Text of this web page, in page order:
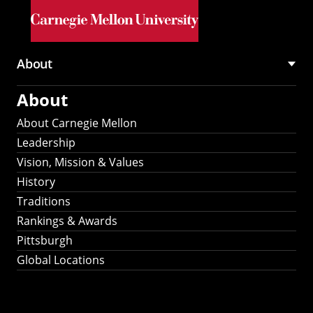
Skip to main content
Main
navigation
About
About
About Carnegie Mellon
Leadership
Vision, Mission & Values
History
Traditions
Rankings & Awards
Pittsburgh
Global Locations